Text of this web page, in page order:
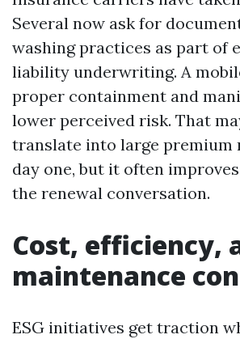
Several now ask for
washing practices as part of
liability underwriting. A
proper containment and
lower perceived risk. That
translate into large premium
day one, but it often
the renewal conversation.
Cost, efficiency,
maintenance
ESG initiatives get traction